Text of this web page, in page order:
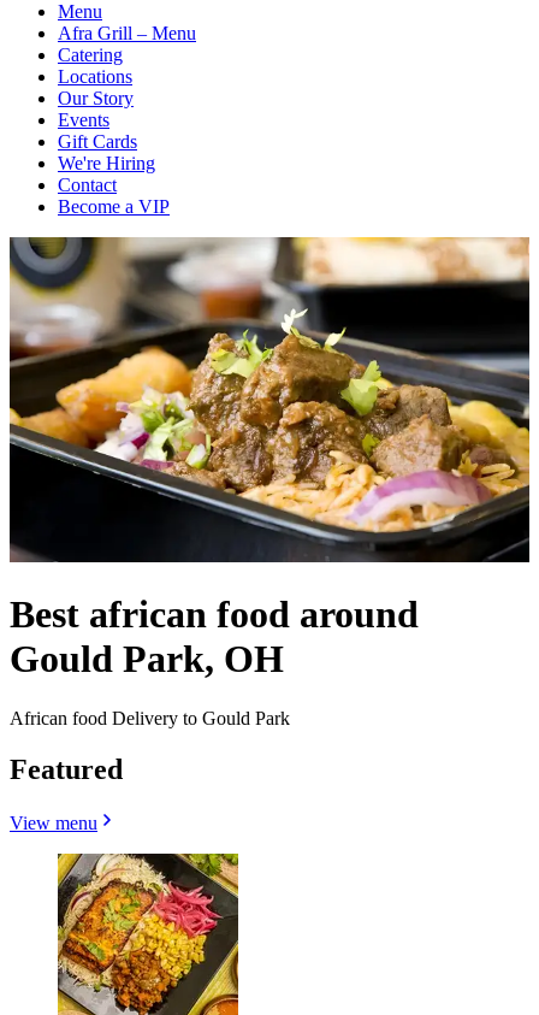
Menu
Afra Grill – Menu
Catering
Locations
Our Story
Events
Gift Cards
We're Hiring
Contact
Become a VIP
Best african food around
Gould Park, OH
African food Delivery to Gould Park
Featured
View menu